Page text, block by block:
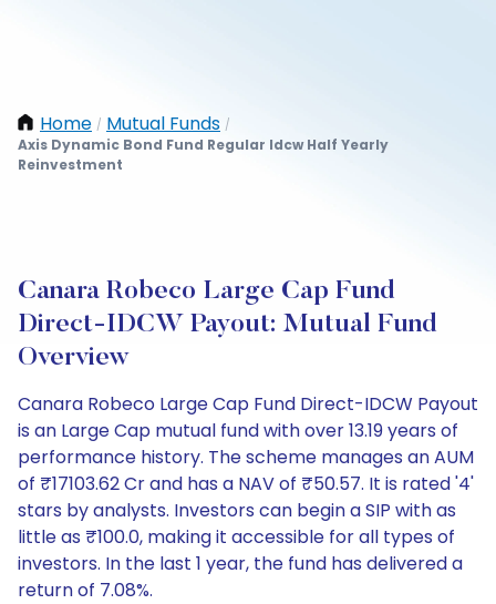
Home / Mutual Funds /
Axis Dynamic Bond Fund Regular Idcw Half Yearly
Reinvestment
Canara Robeco Large Cap Fund
Direct-IDCW Payout: Mutual Fund
Overview
Canara Robeco Large Cap Fund Direct-IDCW Payout
is an Large Cap mutual fund with over 13.19 years of
performance history. The scheme manages an AUM
of ₹17103.62 Cr and has a NAV of ₹50.57. It is rated '4'
stars by analysts. Investors can begin a SIP with as
little as ₹100.0, making it accessible for all types of
investors. In the last 1 year, the fund has delivered a
return of 7.08%.